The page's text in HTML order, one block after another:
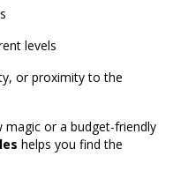
levels
or proximity to the
or a budget-friendly
helps you find the